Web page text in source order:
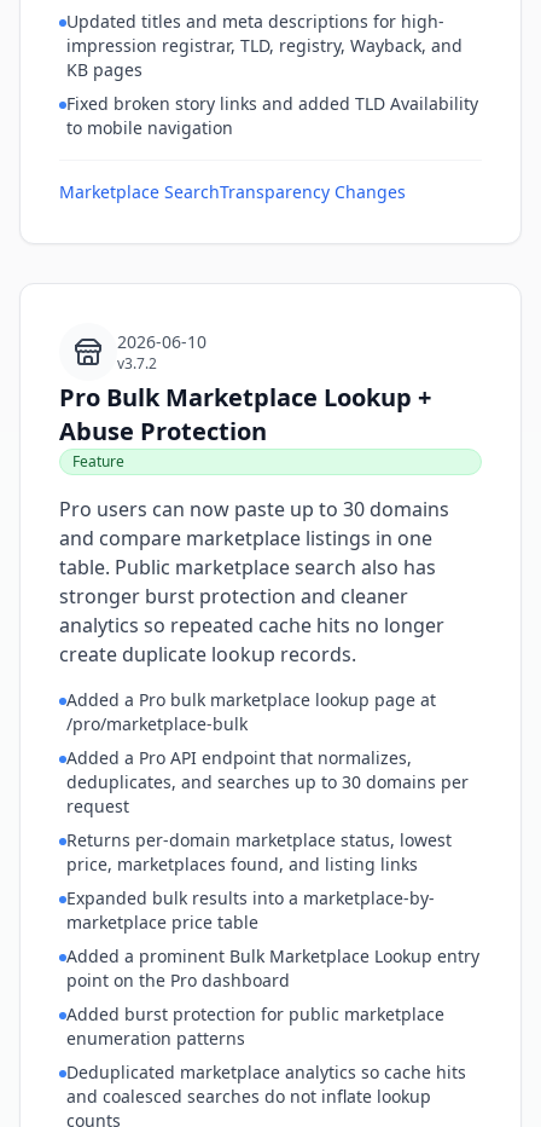
Updated titles and meta descriptions for high-
impression registrar, TLD, registry, Wayback, and
KB pages
Fixed broken story links and added TLD Availability
to mobile navigation
Marketplace SearchTransparency Changes
2026-06-10
v3.7.2
Pro Bulk Marketplace Lookup +
Abuse Protection
Feature
Pro users can now paste up to 30 domains
and compare marketplace listings in one
table. Public marketplace search also has
stronger burst protection and cleaner
analytics so repeated cache hits no longer
create duplicate lookup records.
Added a Pro bulk marketplace lookup page at
/pro/marketplace-bulk
Added a Pro API endpoint that normalizes,
deduplicates, and searches up to 30 domains per
request
Returns per-domain marketplace status, lowest
price, marketplaces found, and listing links
Expanded bulk results into a marketplace-by-
marketplace price table
Added a prominent Bulk Marketplace Lookup entry
point on the Pro dashboard
Added burst protection for public marketplace
enumeration patterns
Deduplicated marketplace analytics so cache hits
and coalesced searches do not inflate lookup
counts